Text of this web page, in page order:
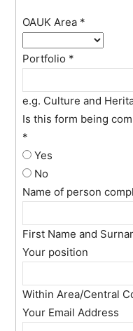
OAUK Area *
Portfolio *
e.g. Culture and
Is this form being
*
Yes
No
Name of person
First Name and
Your position
Within Area/Central
Your Email Address